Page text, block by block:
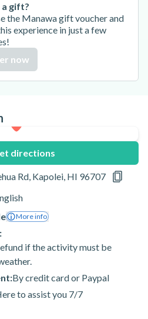
a gift?
the Manawa gift voucher and
experience in just a few
now
directions
Rd, Kapolei, HI 96707
More info
if the activity must be
By credit card or Paypal
to assist you 7/7